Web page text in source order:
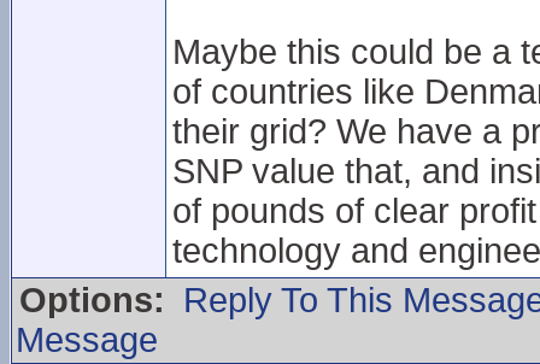
Maybe this could be a
of countries like
their grid? We have a
SNP value that, and
of pounds of clear
technology and
Options:
Reply To This
Message